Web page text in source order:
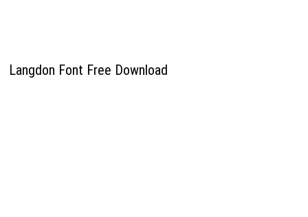
Langdon Font Free Download